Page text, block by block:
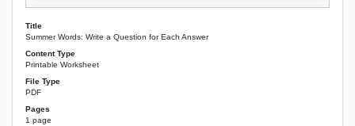
Title
Summer Words: Write a Question for Each Answer
Content Type
Printable Worksheet
File Type
PDF
Pages
1 page